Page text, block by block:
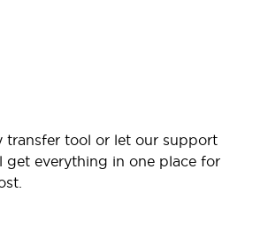
transfer tool or let our support
get everything in one place for